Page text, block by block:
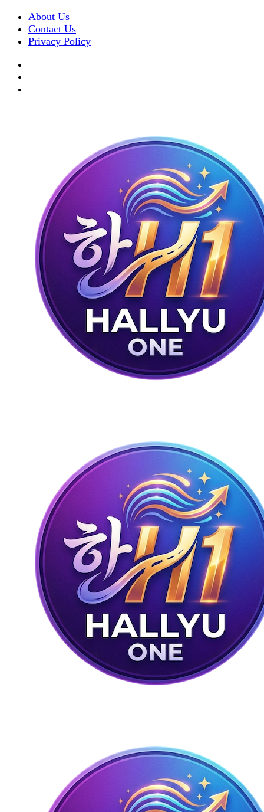
About Us
Contact Us
Privacy Policy